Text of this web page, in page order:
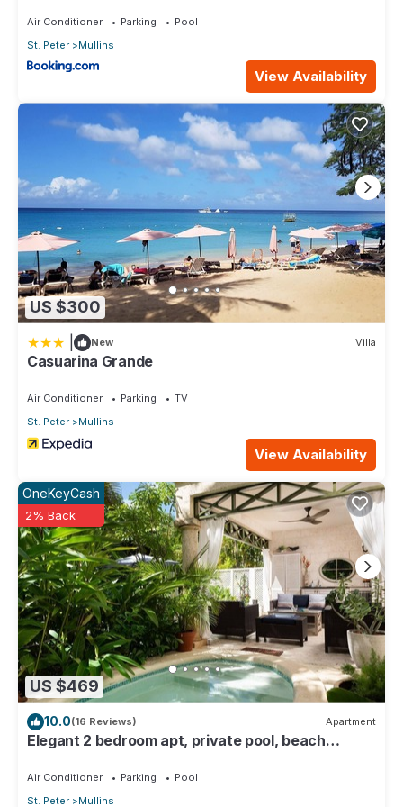
Air Conditioner Parking
Pool
St. Peter
Mullins
View Availability
US $300
New Villa
Casuarina Grande
Air Conditioner Parking
TV
St. Peter
Mullins
View Availability
US $469
OneKeyCash
2% Back
10.0(16 Reviews) Apartment
Elegant 2 bedroom apt, private pool, beach
Air Conditioner Parking
Pool
St. Peter
Mullins